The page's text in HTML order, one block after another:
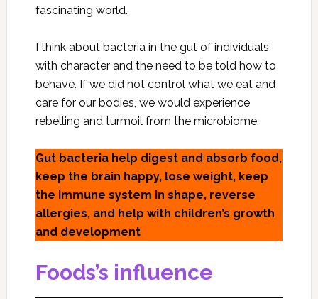
fascinating world.
I think about bacteria in the gut of individuals
with character and the need to be told how to
behave. If we did not control what we eat and
care for our bodies, we would experience
rebelling and turmoil from the microbiome.
Gut bacteria help digest and absorb food,
keep the brain happy, lose weight, keep
the immune system in shape, reverse
allergies, and help with children’s growth
and development
Foods’s influence